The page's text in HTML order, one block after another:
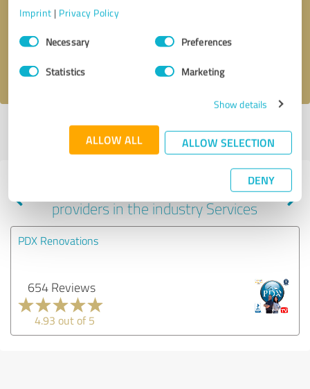
Imprint | Privacy Policy
Consent
SelectionNecessary Preferences
Statistics Marketing
Show details
ALLOW ALL ALLOW SELECTION
DENY
I accept theprivacy policy
Profile active since 09/13/2023 |Last update: 09/13/2023|Report
Experiences with other service
providers in the industry Services
PDX Renovations
654 Reviews
4.93 out of 5